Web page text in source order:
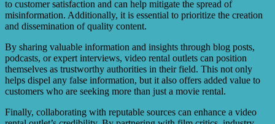
to customer satisfaction and can help mitigate the spread of
misinformation. Additionally, it is essential to prioritize the creation
and dissemination of quality content.
By sharing valuable information and insights through blog posts,
podcasts, or expert interviews, video rental outlets can position
themselves as trustworthy authorities in their field. This not only
helps dispel any false information, but it also offers added value to
customers who are seeking more than just a movie rental.
Finally, collaborating with reputable sources can enhance a video